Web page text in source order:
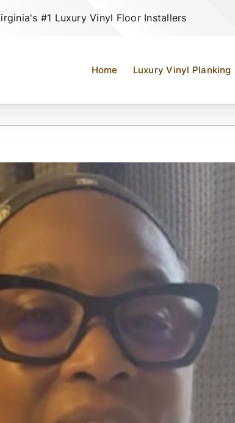
#1 Luxury Vinyl Floor Installers
Home Luxury Vinyl Planking